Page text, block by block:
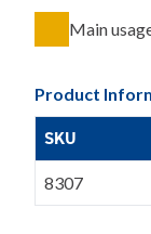
Main
Product
SKU
8307